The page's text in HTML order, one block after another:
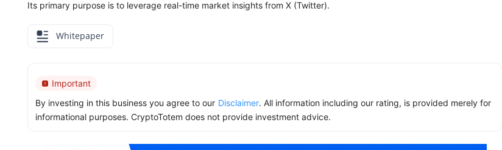
Its primary purpose is to leverage real-time market insights from X (Twitter).
Whitepaper
Important
By investing in this business you agree to our Disclaimer. All information including our rating, is provided merely for
informational purposes. CryptoTotem does not provide investment advice.